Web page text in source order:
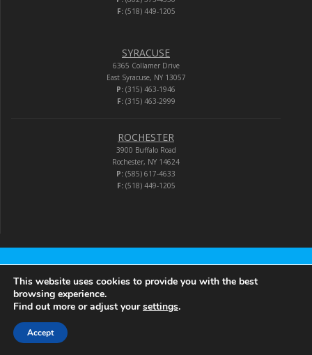
F:(518) 449-1205
SYRACUSE
6365 Collamer Drive
East Syracuse, NY 13057
P: (315) 463-1946
F:(315) 463-2999
ROCHESTER
3900 Buffalo Road
Rochester, NY 14624
P: (585) 617-4633
F:(518) 449-1205
Audio-Video Corporation
© 2026 Audio-Video Corporation.
This website uses cookies to provide you with the best
browsing experience.
Find out more or adjust yoursettings.
Accept